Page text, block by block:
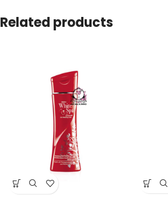
Related products